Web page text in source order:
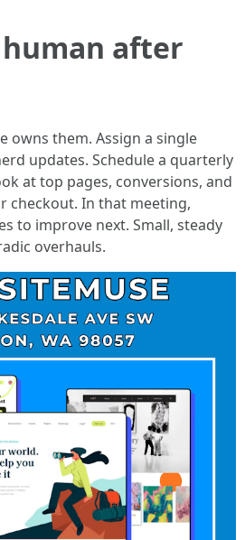
after
owns them. Assign a single
updates. Schedule a quarterly
at top pages, conversions, and
checkout. In that meeting,
to improve next. Small, steady
overhauls.